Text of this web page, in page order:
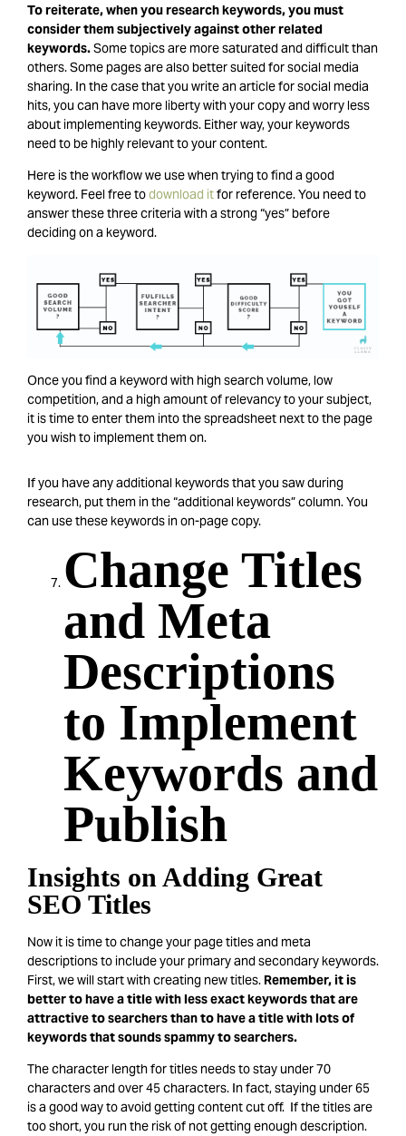
To reiterate, when you research keywords, you must
consider them subjectively against other related
keywords.Some topics are more saturated and difficult than
others. Some pages are also better suited for social media
sharing. In the case that you write an article for social media
hits, you can have more liberty with your copy and worry less
about implementing keywords. Either way, your keywords
need to be highly relevant to your content.
Here is the workflow we use when trying to find a good
keyword. Feel free todownload itfor reference. You need to
answer these three criteria with a strong “yes” before
deciding on a keyword.
Once you find a keyword with high search volume, low
competition, and a high amount of relevancy to your subject,
it is time to enter them into the spreadsheet next to the page
you wish to implement them on.
If you have any additional keywords that you saw during
research, put them in the “additional keywords” column. You
can use these keywords in on-page copy.
Change Titles
and Meta
Descriptions
to Implement
Keywords and
Publish
Insights on Adding Great
SEO Titles
Now it is time to change your page titles and meta
descriptions to include your primary and secondary keywords.
First, we will start with creating new titles. Remember, it is
better to have a title with less exact keywords that are
attractive to searchers than to have a title with lots of
keywords that sounds spammy to searchers.
The character length for titles needs to stay under 70
characters and over 45 characters. In fact, staying under 65
is a good way to avoid getting content cut off. If the titles are
too short, you run the risk of not getting enough description.